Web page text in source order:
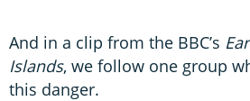
And in a clip from the BBC’s
Islands, we follow one group
this danger.